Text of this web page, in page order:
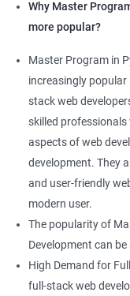
Why Master
more popular?
Master Program in
increasingly
stack web
skilled professionals
aspects of web
development. They
and user-friendly
modern user.
The popularity of
Development can
High Demand for
full-stack web